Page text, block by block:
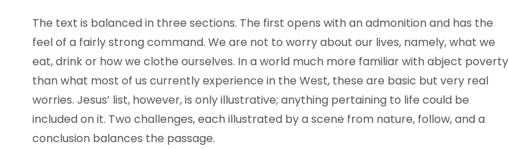
The text is balanced in three sections. The first opens with an admonition and has the
feel of a fairly strong command. We are not to worry about our lives, namely, what we
eat, drink or how we clothe ourselves. In a world much more familiar with abject poverty
than what most of us currently experience in the West, these are basic but very real
worries. Jesus’ list, however, is only illustrative; anything pertaining to life could be
included on it. Two challenges, each illustrated by a scene from nature, follow, and a
conclusion balances the passage.